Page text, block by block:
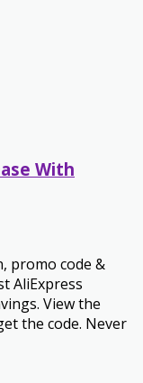
With
promo code &
AliExpress
View the
the code. Never